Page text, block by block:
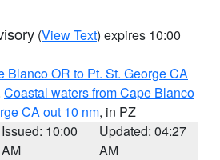
(View Text) expires 10:00
Blanco OR to Pt. St. George CA
Coastal waters from Cape Blanco
CA out 10 nm, in PZ
Issued: 10:00
AM
Updated: 04:27
AM